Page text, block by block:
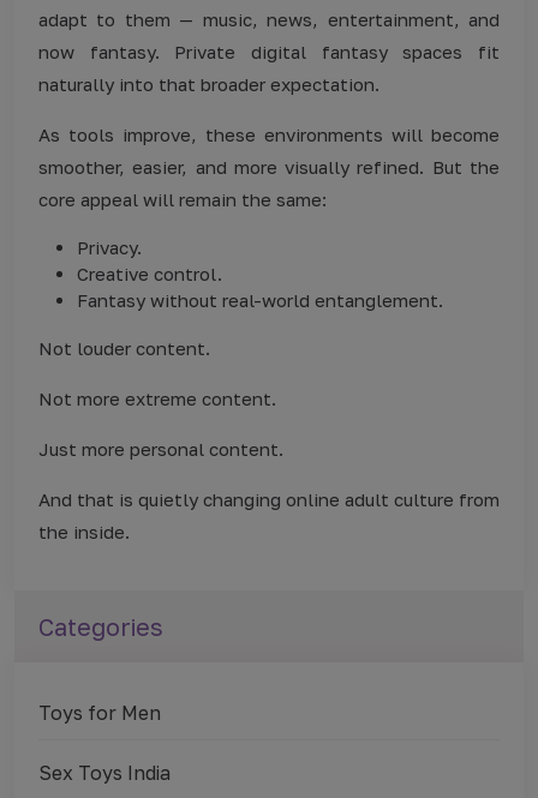
adapt to them — music, news, entertainment, and
now fantasy. Private digital fantasy spaces fit
naturally into that broader expectation.
As tools improve, these environments will become
smoother, easier, and more visually refined. But the
core appeal will remain the same:
Privacy.
Creative control.
Fantasy without real-world entanglement.
Not louder content.
Not more extreme content.
Just more personal content.
And that is quietly changing online adult culture from
the inside.
Categories
Toys for Men
Sex Toys India